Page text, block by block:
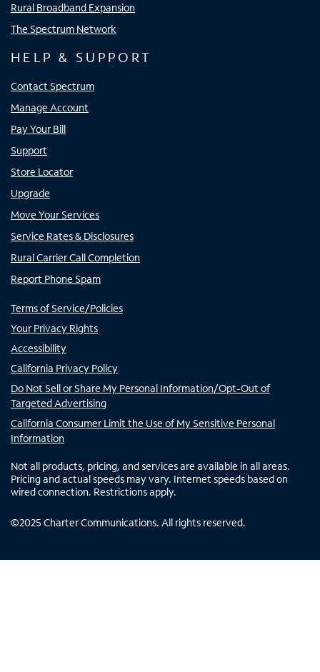
Rural Broadband Expansion
The Spectrum Network
HELP & SUPPORT
Contact Spectrum
Manage Account
Pay Your Bill
Support
Store Locator
Upgrade
Move Your Services
Service Rates & Disclosures
Rural Carrier Call Completion
Report Phone Spam
Terms of Service/Policies
Your Privacy Rights
Accessibility
California Privacy Policy
Do Not Sell or Share My Personal Information/Opt-Out of
Targeted Advertising
California Consumer Limit the Use of My Sensitive Personal
Information
Not all products, pricing, and services are available in all areas.
Pricing and actual speeds may vary. Internet speeds based on
wired connection. Restrictions apply.
©2025 Charter Communications. All rights reserved.